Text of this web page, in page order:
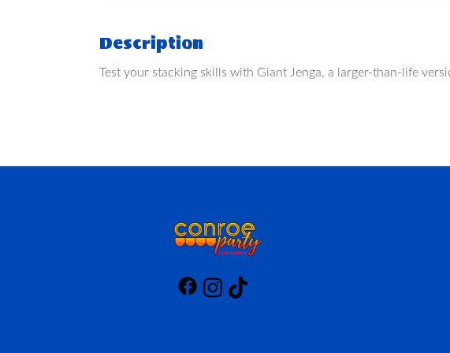
Description
Test your stacking skills with Giant Jenga, a larger-than-life